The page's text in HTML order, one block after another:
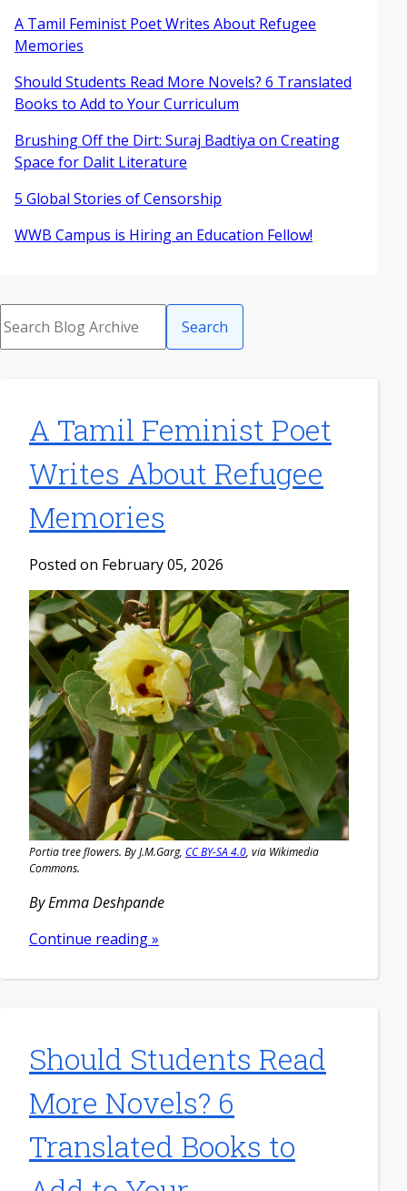
A Tamil Feminist Poet Writes About Refugee
Memories
Should Students Read More Novels? 6 Translated
Books to Add to Your Curriculum
Brushing Off the Dirt: Suraj Badtiya on Creating
Space for Dalit Literature
5 Global Stories of Censorship
WWB Campus is Hiring an Education Fellow!
Search
A Tamil Feminist Poet
Writes About Refugee
Memories
Posted on February 05, 2026
Portia tree flowers. By J.M.Garg, CC BY-SA 4.0, via Wikimedia
Commons.
By Emma Deshpande
Continue reading »
Should Students Read
More Novels? 6
Translated Books to